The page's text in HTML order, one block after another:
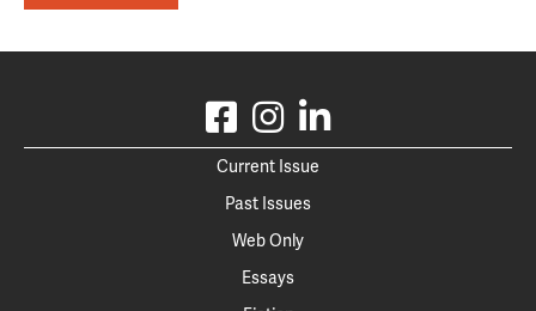
Current Issue
Past Issues
Web Only
Essays